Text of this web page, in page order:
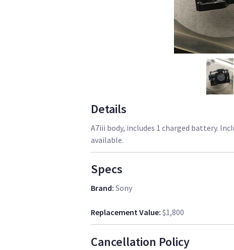
Details
A7iii body, includes 1 charged battery.
available.
Specs
Brand: Sony
Replacement Value: $1,800
Cancellation Policy